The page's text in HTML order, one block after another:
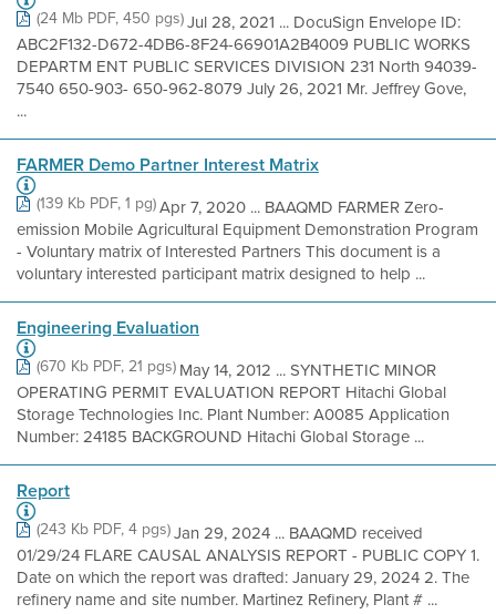
(24 Mb PDF, 450 pgs)Jul 28, 2021 ... DocuSign Envelope ID:
ABC2F132-D672-4DB6-8F24-66901A2B4009 PUBLIC WORKS
DEPARTM ENT PUBLIC SERVICES DIVISION 231 North 94039-
7540 650-903- 650-962-8079 July 26, 2021 Mr. Jeffrey Gove,
...
FARMER Demo Partner Interest Matrix
(139 Kb PDF, 1 pg)Apr 7, 2020 ... BAAQMD FARMER Zero-
emission Mobile Agricultural Equipment Demonstration Program
- Voluntary matrix of Interested Partners This document is a
voluntary interested participant matrix designed to help ...
Engineering Evaluation
(670 Kb PDF, 21 pgs)May 14, 2012 ... SYNTHETIC MINOR
OPERATING PERMIT EVALUATION REPORT Hitachi Global
Storage Technologies Inc. Plant Number: A0085 Application
Number: 24185 BACKGROUND Hitachi Global Storage ...
Report
(243 Kb PDF, 4 pgs)Jan 29, 2024 ... BAAQMD received
01/29/24 FLARE CAUSAL ANALYSIS REPORT - PUBLIC COPY 1.
Date on which the report was drafted: January 29, 2024 2. The
refinery name and site number. Martinez Refinery, Plant # ...